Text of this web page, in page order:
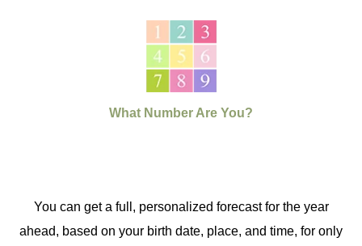
What Number Are You?
You can get a full, personalized forecast for the year
ahead, based on your birth date, place, and time, for only